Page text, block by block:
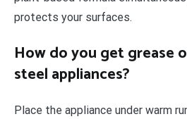
protects your surfaces.
How do you get grease
steel appliances?
Place the appliance under warm